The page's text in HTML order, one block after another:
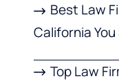
Best Law
California
Top Law